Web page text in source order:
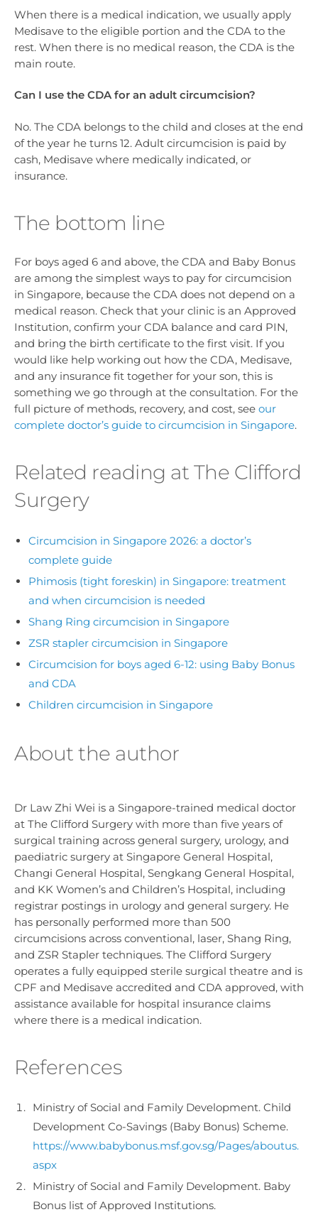
When there is a medical indication, we usually apply
Medisave to the eligible portion and the CDA to the
rest. When there is no medical reason, the CDA is the
main route.
Can I use the CDA for an adult circumcision?
No. The CDA belongs to the child and closes at the end
of the year he turns 12. Adult circumcision is paid by
cash, Medisave where medically indicated, or
insurance.
The bottom line
For boys aged 6 and above, the CDA and Baby Bonus
are among the simplest ways to pay for circumcision
in Singapore, because the CDA does not depend on a
medical reason. Check that your clinic is an Approved
Institution, confirm your CDA balance and card PIN,
and bring the birth certificate to the first visit. If you
would like help working out how the CDA, Medisave,
and any insurance fit together for your son, this is
something we go through at the consultation. For the
full picture of methods, recovery, and cost, see our
complete doctor’s guide to circumcision in Singapore.
Related reading at The Clifford
Surgery
Circumcision in Singapore 2026: a doctor’s
complete guide
Phimosis (tight foreskin) in Singapore: treatment
and when circumcision is needed
Shang Ring circumcision in Singapore
ZSR stapler circumcision in Singapore
Circumcision for boys aged 6-12: using Baby Bonus
and CDA
Children circumcision in Singapore
About the author
Dr Law Zhi Wei is a Singapore-trained medical doctor
at The Clifford Surgery with more than five years of
surgical training across general surgery, urology, and
paediatric surgery at Singapore General Hospital,
Changi General Hospital, Sengkang General Hospital,
and KK Women’s and Children’s Hospital, including
registrar postings in urology and general surgery. He
has personally performed more than 500
circumcisions across conventional, laser, Shang Ring,
and ZSR Stapler techniques. The Clifford Surgery
operates a fully equipped sterile surgical theatre and is
CPF and Medisave accredited and CDA approved, with
assistance available for hospital insurance claims
where there is a medical indication.
References
Ministry of Social and Family Development. Child
Development Co-Savings (Baby Bonus) Scheme.
https://www.babybonus.msf.gov.sg/Pages/aboutus.
aspx
Ministry of Social and Family Development. Baby
Bonus list of Approved Institutions.